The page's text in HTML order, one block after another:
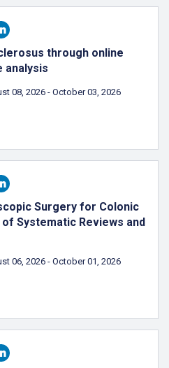
through online
analysis
08, 2026- October 03, 2026
Surgery for Colonic
Systematic Reviews and
06, 2026- October 01, 2026